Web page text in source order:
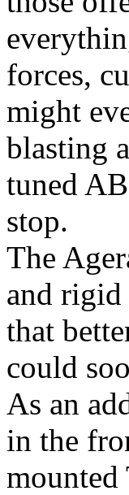
forces,
might
blasting
tuned
stop.
The
and rigid
that
could
As an
in the
mounted